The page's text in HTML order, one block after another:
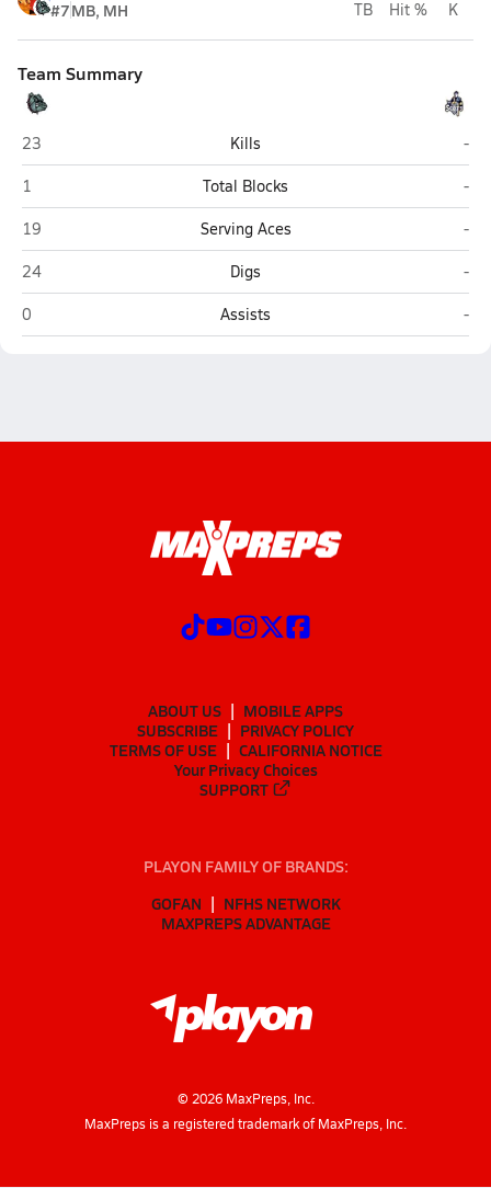
#7MB, MH TB Hit % K
Team Summary
Calexico
23 Kills
-
Calexico
1 Total Blocks
-
Calexico
19 Serving Aces
-
Calexico
24 Digs
-
Calexico
0 Assists -
ABOUT US
MOBILE APPS
SUBSCRIBE
PRIVACY POLICY
TERMS OF USE
CALIFORNIA NOTICE
Your Privacy Choices
SUPPORT
PLAYON FAMILY OF BRANDS:
GOFAN
NFHS NETWORK
MAXPREPS ADVANTAGE
© 2026MaxPreps, Inc.
MaxPreps is a registered trademark of MaxPreps, Inc.